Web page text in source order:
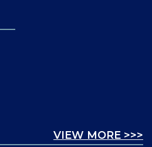
VIEW MORE >>>